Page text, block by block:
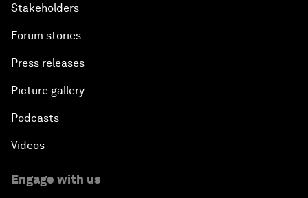
Stakeholders
Forum stories
Press releases
Picture gallery
Podcasts
Videos
Engage with us